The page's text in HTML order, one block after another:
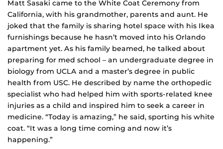
Matt Sasaki came to the White Coat Ceremony from
California, with his grandmother, parents and aunt. He
joked that the family is sharing hotel space with his Ikea
furnishings because he hasn’t moved into his Orlando
apartment yet. As his family beamed, he talked about
preparing for med school – an undergraduate degree in
biology from UCLA and a master’s degree in public
health from USC. He described by name the orthopedic
specialist who had helped him with sports-related knee
injuries as a child and inspired him to seek a career in
medicine. “Today is amazing,” he said, sporting his white
coat. “It was a long time coming and now it’s
happening.”